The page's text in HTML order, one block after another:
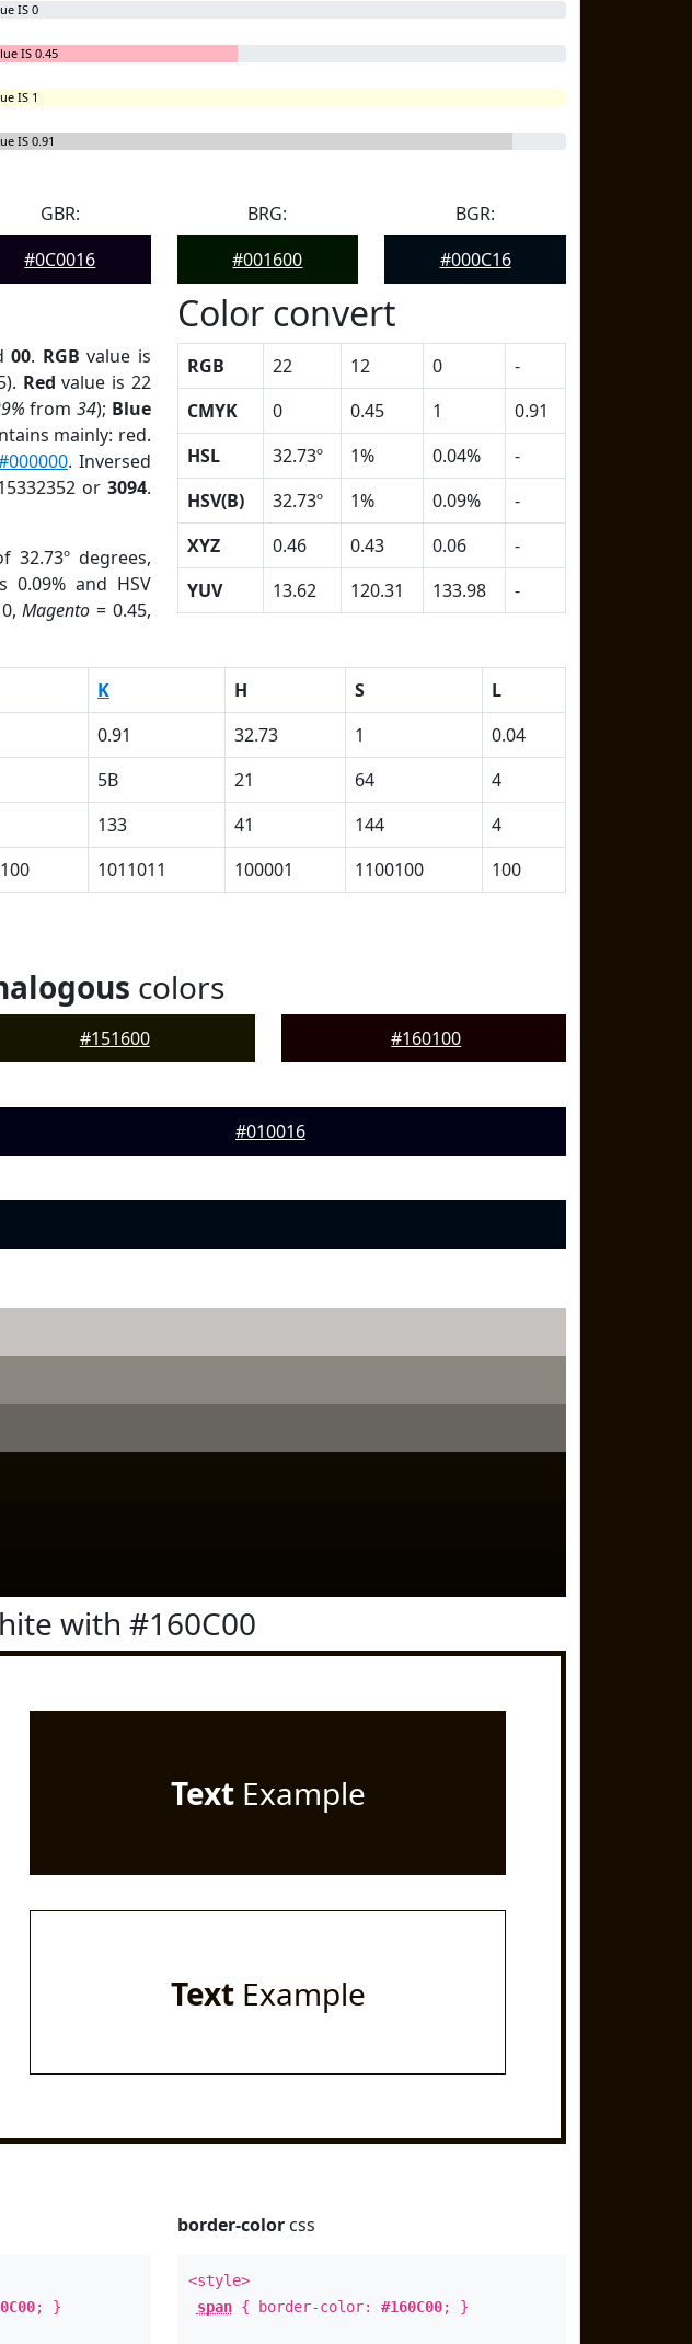
IS 0
IS 0.45
IS 1
IS 0.91
GBR:
#0C0016
BRG:
#001600
BGR:
#000C16
00. RGB value is
Red value is 22
from34); Blue
mainly: red.
. Inversed
or 3094.
32.73º degrees,
0.09% and HSV
Magento = 0.45,
Color convert
RGB 22 12 0
-
CMYK
0 0.45 1
0.91
HSL
32.73º 1% 0.04%
-
HSV(B)
32.73º 1% 0.09%
-
XYZ
0.46 0.43 0.06
-
YUV
13.62 120.31 133.98 -
K H S
L
0.91 32.73 1
0.04
5B 21 64
4
133 41 144
4
1011011 100001 1100100 100
colors
#151600 #160100
#010016
with #160C00
TextExample
TextExample
; }
border-colorcss
<style>
span{ border-color: #160C00; }